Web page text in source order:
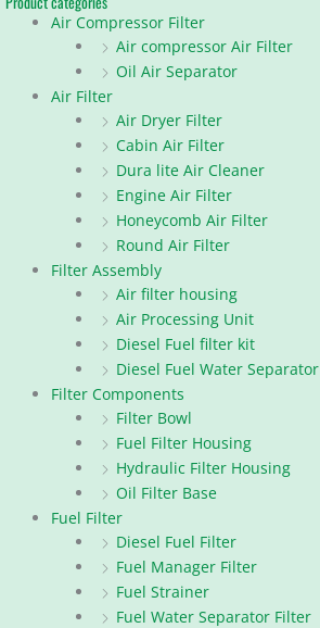
Air Compressor Filter
Air compressor Air Filter
Oil Air Separator
Air Filter
Air Dryer Filter
Cabin Air Filter
Dura lite Air Cleaner
Engine Air Filter
Honeycomb Air Filter
Round Air Filter
Filter Assembly
Air filter housing
Air Processing Unit
Diesel Fuel filter kit
Diesel Fuel Water Separator
Filter Components
Filter Bowl
Fuel Filter Housing
Hydraulic Filter Housing
Oil Filter Base
Fuel Filter
Diesel Fuel Filter
Fuel Manager Filter
Fuel Strainer
Fuel Water Separator Filter